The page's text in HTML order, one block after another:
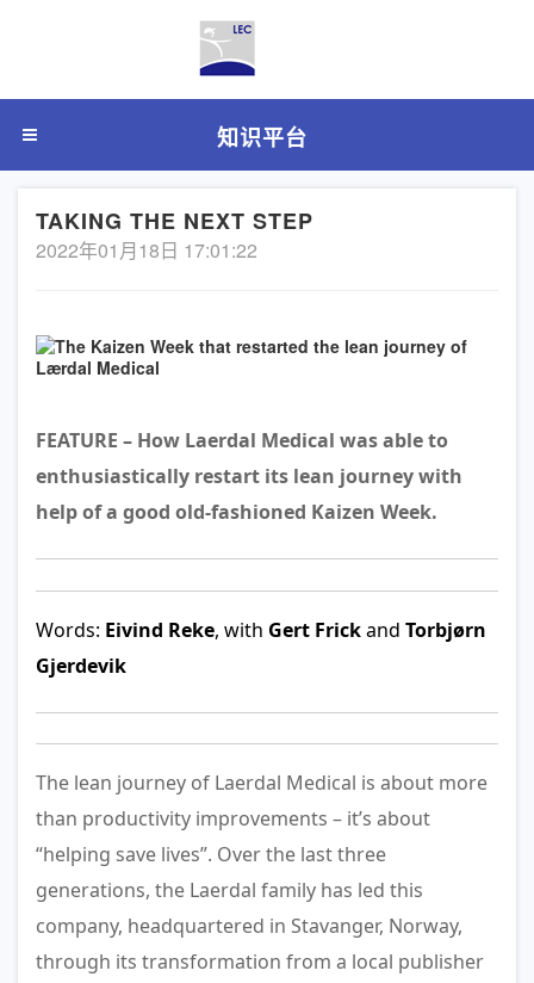
知识平台
TAKING THE NEXT STEP
2022年01月18日 17:01:22
FEATURE – How Laerdal Medical was able to
enthusiastically restart its lean journey with
help of a good old-fashioned Kaizen Week.
Words: Eivind Reke, with Gert Frickand Torbjørn
Gjerdevik
The lean journey of Laerdal Medical is about more
than productivity improvements – it’s about
“helping save lives”. Over the last three
generations, the Laerdal family has led this
company, headquartered in Stavanger, Norway,
through its transformation from a local publisher